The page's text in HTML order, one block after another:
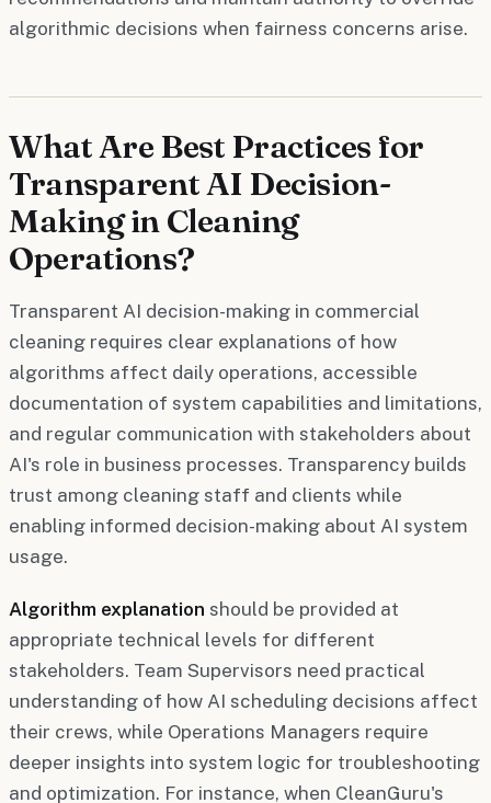
algorithmic decisions when fairness concerns arise.
What Are Best Practices for
Transparent AI Decision-
Making in Cleaning
Operations?
Transparent AI decision-making in commercial
cleaning requires clear explanations of how
algorithms affect daily operations, accessible
documentation of system capabilities and limitations,
and regular communication with stakeholders about
AI's role in business processes. Transparency builds
trust among cleaning staff and clients while
enabling informed decision-making about AI system
usage.
Algorithm explanation should be provided at
appropriate technical levels for different
stakeholders. Team Supervisors need practical
understanding of how AI scheduling decisions affect
their crews, while Operations Managers require
deeper insights into system logic for troubleshooting
and optimization. For instance, when CleanGuru's